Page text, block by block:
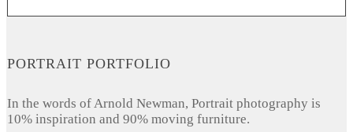
PORTRAIT PORTFOLIO
In the words of Arnold Newman, Portrait photography is
10% inspiration and 90% moving furniture.